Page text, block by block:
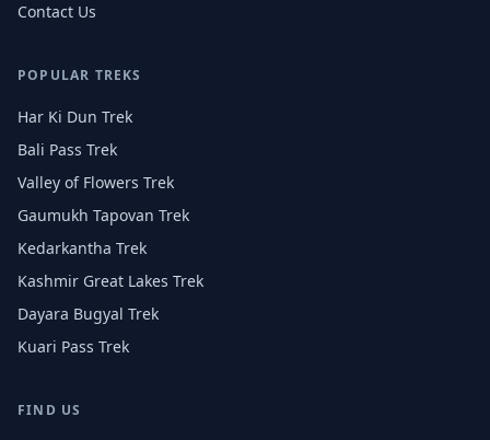
Contact Us
POPULAR TREKS
Har Ki Dun Trek
Bali Pass Trek
Valley of Flowers Trek
Gaumukh Tapovan Trek
Kedarkantha Trek
Kashmir Great Lakes Trek
Dayara Bugyal Trek
Kuari Pass Trek
FIND US